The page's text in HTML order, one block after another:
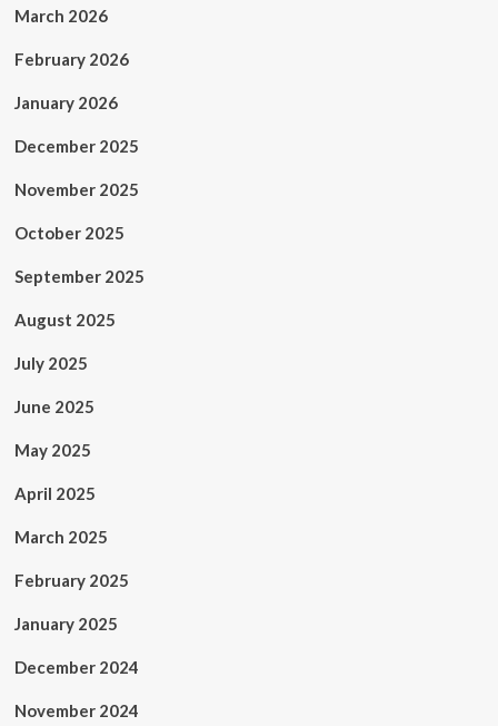
March 2026
February 2026
January 2026
December 2025
November 2025
October 2025
September 2025
August 2025
July 2025
June 2025
May 2025
April 2025
March 2025
February 2025
January 2025
December 2024
November 2024